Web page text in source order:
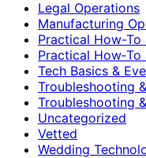
Legal Operations
Manufacturing
Practical How-To
Practical
Tech Basics &
Troubleshooting
Troubleshooting
Uncategorized
Vetted
Wedding